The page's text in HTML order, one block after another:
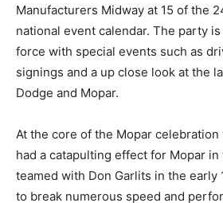
Manufacturers Midway at 15 of the
national event calendar. The party
force with special events such as
signings and a up close look at the
Dodge and Mopar.
At the core of the Mopar
had a catapulting effect for Mopar in
teamed with Don Garlits in the early
to break numerous speed and